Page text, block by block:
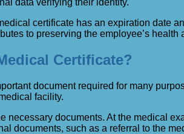
data verifying their identity.
certificate has an expiration date
to preserving the employee’s
Certificate?
document required for many
facility.
necessary documents. At the medical
documents, such as a referral to the